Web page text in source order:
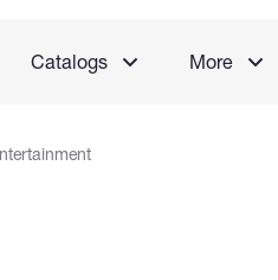
Catalogs More